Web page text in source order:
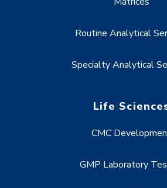
Routine Analytical
Specialty Analytical
Life
CMC
GMP Laboratory